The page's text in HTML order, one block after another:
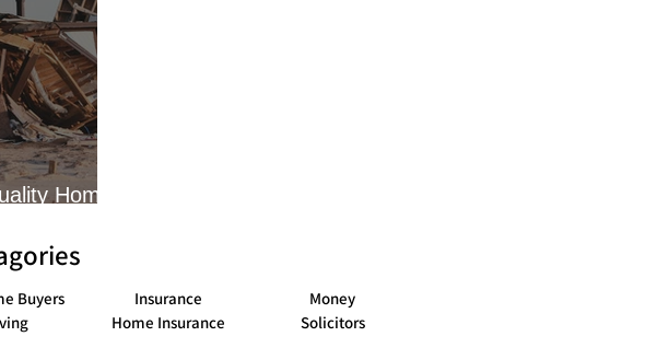
What solicitors do when buying
Home
Buyers Insurance
Money
Home Insurance Solicitors